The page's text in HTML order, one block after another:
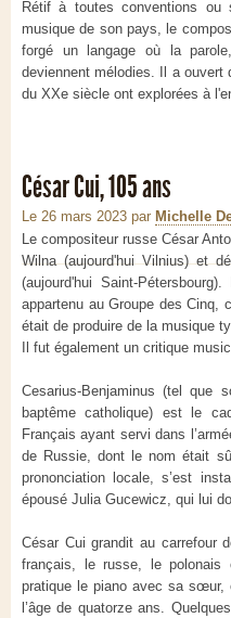
Rétif à toutes conventions ou
musique de son pays, le
forgé un langage où la
deviennent mélodies. Il a ouvert
du XXe siècle ont explorées à
César Cui, 105 ans
Le 26 mars 2023 par Michelle
Le compositeur russe César
Wilna (aujourd'hui Vilnius) et
(aujourd'hui Saint-
appartenu au Groupe des Cinq,
était de produire de la musique
Il fut également un critique
Cesarius-Benjaminus (tel que
baptême catholique) est le
Français ayant servi dans
de Russie, dont le nom était
prononciation locale, s’est
épousé Julia Gucewicz, qui lui
César Cui grandit au carrefour
français, le russe, le
pratique le piano avec sa sœur,
l’âge de quatorze ans.